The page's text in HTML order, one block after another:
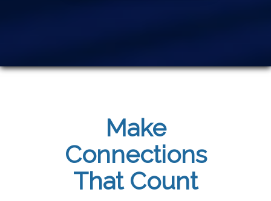
Make
Connections
That Count